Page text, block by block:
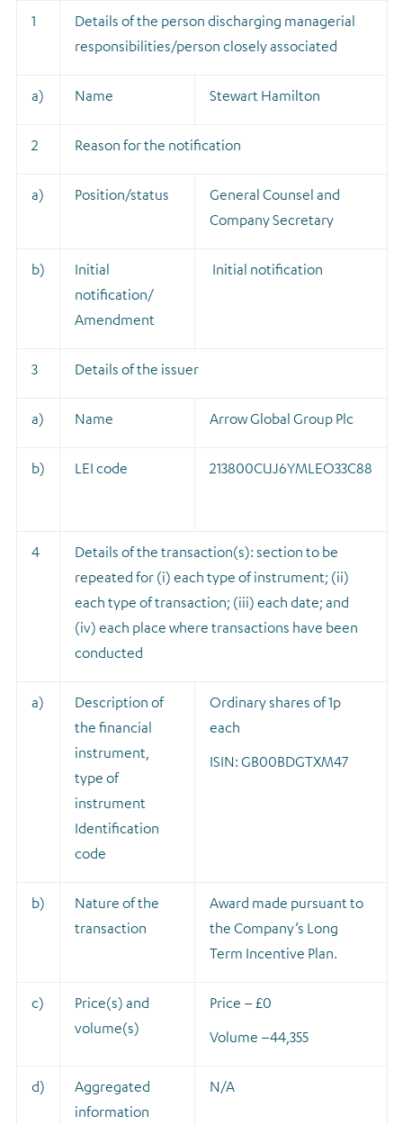
1
Details of the person discharging managerial
responsibilities/person closely associated
a) Name Stewart Hamilton
2 Reason for the notification
a) Position/status
General Counsel and
Company Secretary
b)
Initial
notification/
Amendment
Initial notification
3 Details of the issuer
a) Name Arrow Global Group Plc
b) LEI code 213800CUJ6YMLEO33C88
4
Details of the transaction(s): section to be
repeated for (i) each type of instrument; (ii)
each type of transaction; (iii) each date; and
(iv) each place where transactions have been
conducted
a)
Description of
the financial
instrument,
type of
instrument
Identification
code
Ordinary shares of 1p
each
ISIN: GB00BDGTXM47
b)
Nature of the
transaction
Award made pursuant to
the Company’s Long
Term Incentive Plan.
c)
Price(s) and
volume(s)
Price – £0
Volume –44,355
d)
Aggregated
information
N/A